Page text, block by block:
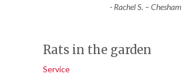
- Rachel S. – Chesham
Rats in the garden
Service